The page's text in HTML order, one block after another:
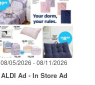
08/05/2026 - 08/11/2026
ALDI Ad - In Store Ad